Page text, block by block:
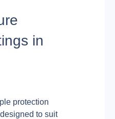
in
protection
to suit